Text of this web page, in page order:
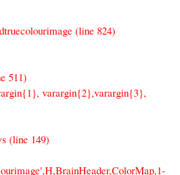
(line 824)
511)
varargin{2},varargin{3},
(line 149)